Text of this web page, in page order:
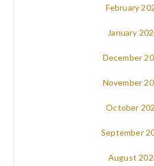
February
January
December
November
October
September
August